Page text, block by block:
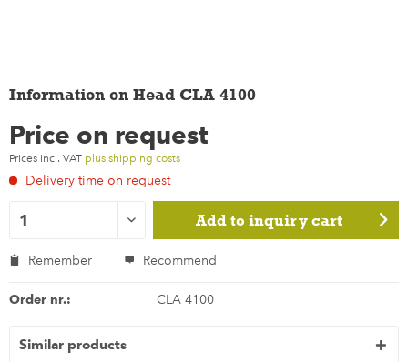
Information on Head CLA 4100
Price on request
Prices incl. VAT plus shipping costs
Delivery time on request
Add to inquiry cart
Remember Recommend
Order nr.: CLA 4100
Similar products